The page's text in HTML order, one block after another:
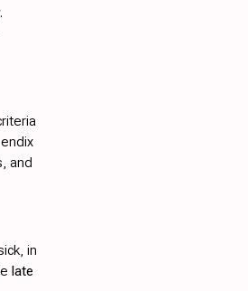
and
in
late